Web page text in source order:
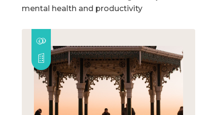
mental health and productivity